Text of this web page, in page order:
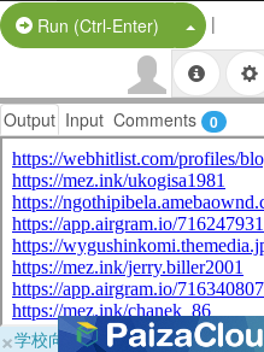
Run (Ctrl-Enter) Split
|
Output Input Comments 0
×学校向けに無料提供中！ブラウ